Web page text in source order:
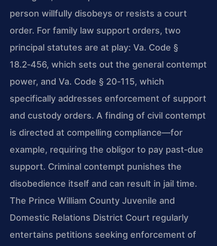
person willfully disobeys or resists a court
order. For family law support orders, two
principal statutes are at play: Va. Code §
18.2‑456, which sets out the general contempt
power, and Va. Code § 20‑115, which
specifically addresses enforcement of support
and custody orders. A finding of civil contempt
is directed at compelling compliance—for
example, requiring the obligor to pay past‑due
support. Criminal contempt punishes the
disobedience itself and can result in jail time.
The Prince William County Juvenile and
Domestic Relations District Court regularly
entertains petitions seeking enforcement of